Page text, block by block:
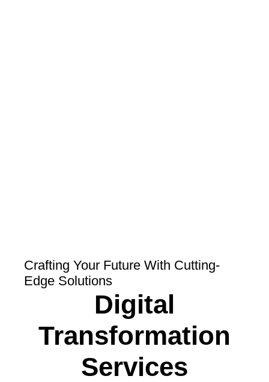
Crafting Your Future With Cutting-
Edge Solutions
Digital
Transformation
Services